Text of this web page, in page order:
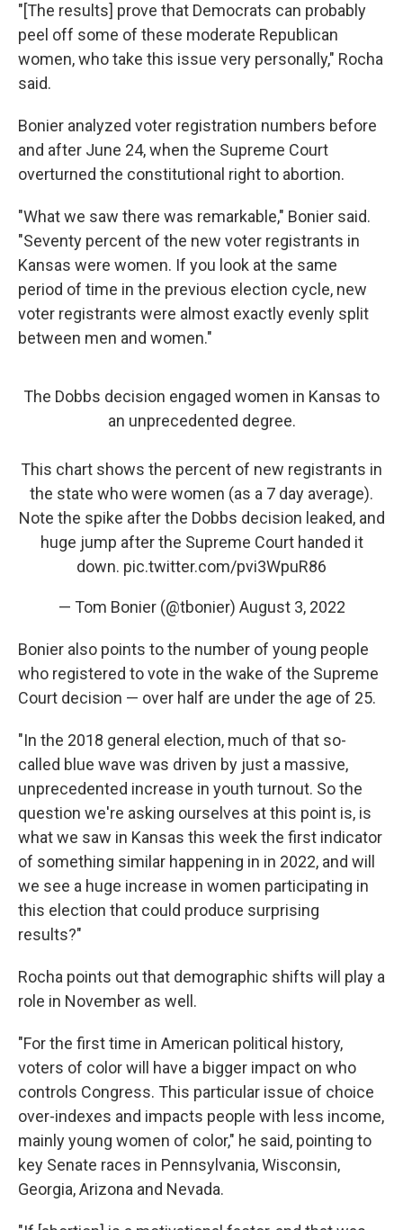
"[The results] prove that Democrats can probably
peel off some of these moderate Republican
women, who take this issue very personally," Rocha
said.
Bonier analyzed voter registration numbers before
and after June 24, when the Supreme Court
overturned the constitutional right to abortion.
"What we saw there was remarkable," Bonier said.
"Seventy percent of the new voter registrants in
Kansas were women. If you look at the same
period of time in the previous election cycle, new
voter registrants were almost exactly evenly split
between men and women."
The Dobbs decision engaged women in Kansas to
an unprecedented degree.
This chart shows the percent of new registrants in
the state who were women (as a 7 day average).
Note the spike after the Dobbs decision leaked, and
huge jump after the Supreme Court handed it
down. pic.twitter.com/pvi3WpuR86
— Tom Bonier (@tbonier) August 3, 2022
Bonier also points to the number of young people
who registered to vote in the wake of the Supreme
Court decision — over half are under the age of 25.
"In the 2018 general election, much of that so-
called blue wave was driven by just a massive,
unprecedented increase in youth turnout. So the
question we're asking ourselves at this point is, is
what we saw in Kansas this week the first indicator
of something similar happening in in 2022, and will
we see a huge increase in women participating in
this election that could produce surprising
results?"
Rocha points out that demographic shifts will play a
role in November as well.
"For the first time in American political history,
voters of color will have a bigger impact on who
controls Congress. This particular issue of choice
over-indexes and impacts people with less income,
mainly young women of color," he said, pointing to
key Senate races in Pennsylvania, Wisconsin,
Georgia, Arizona and Nevada.